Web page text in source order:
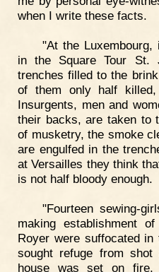
when I write these facts.
"At the
in the Square Tour St.
trenches filled to the
of them only half
Insurgents, men and
their backs, are taken to
of musketry, the smoke
are engulfed in the
at Versailles they think
is not half bloody enough.
"Fourteen sewing-
making establishment
Royer were suffocated
sought refuge from
house was set on fire,